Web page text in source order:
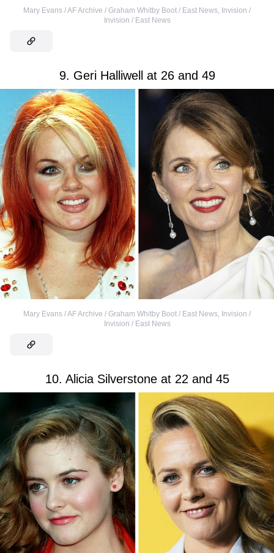
Mary Evans / AF Archive / Graham Whitby Boot / East News, Invision /
Invision / East News
9. Geri Halliwell at 26 and 49
Mary Evans / AF Archive / Graham Whitby Boot / East News, Invision /
Invision / East News
10. Alicia Silverstone at 22 and 45